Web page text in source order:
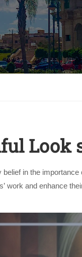
Apply Now
Look
in the
work and enhance